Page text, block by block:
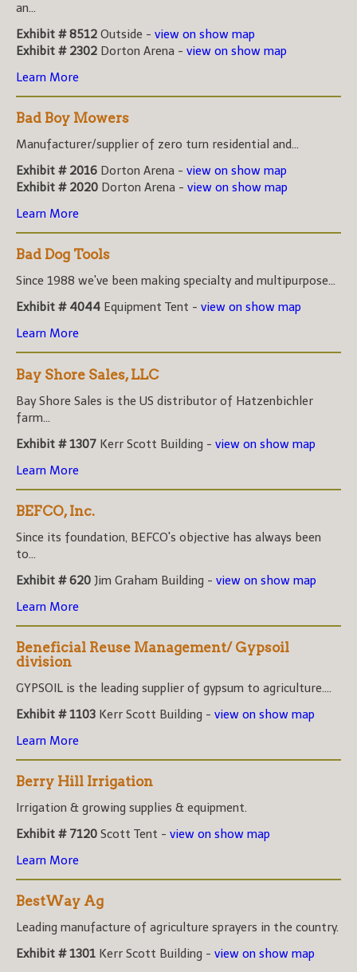
an...
Exhibit # 8512 Outside - view on show map
Exhibit # 2302 Dorton Arena - view on show map
Learn More
Bad Boy Mowers
Manufacturer/supplier of zero turn residential and...
Exhibit # 2016 Dorton Arena - view on show map
Exhibit # 2020 Dorton Arena - view on show map
Learn More
Bad Dog Tools
Since 1988 we've been making specialty and multipurpose...
Exhibit # 4044 Equipment Tent - view on show map
Learn More
Bay Shore Sales, LLC
Bay Shore Sales is the US distributor of Hatzenbichler
farm...
Exhibit # 1307 Kerr Scott Building - view on show map
Learn More
BEFCO, Inc.
Since its foundation, BEFCO's objective has always been
to...
Exhibit # 620 Jim Graham Building - view on show map
Learn More
Beneficial Reuse Management/ Gypsoil
division
GYPSOIL is the leading supplier of gypsum to agriculture....
Exhibit # 1103 Kerr Scott Building - view on show map
Learn More
Berry Hill Irrigation
Irrigation & growing supplies & equipment.
Exhibit # 7120 Scott Tent - view on show map
Learn More
BestWay Ag
Leading manufacture of agriculture sprayers in the country.
Exhibit # 1301 Kerr Scott Building - view on show map